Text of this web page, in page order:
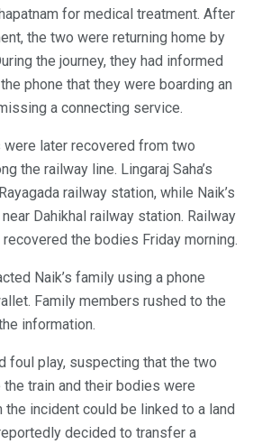
for medical treatment. After
the two were returning home by
the journey, they had informed
phone that they were boarding an
a connecting service.
later recovered from two
the railway line. Lingaraj Saha’s
railway station, while Naik’s
Dahikhal railway station. Railway
the bodies Friday morning.
Naik’s family using a phone
Family members rushed to the
information.
foul play, suspecting that the two
train and their bodies were
the incident could be linked to a land
decided to transfer a